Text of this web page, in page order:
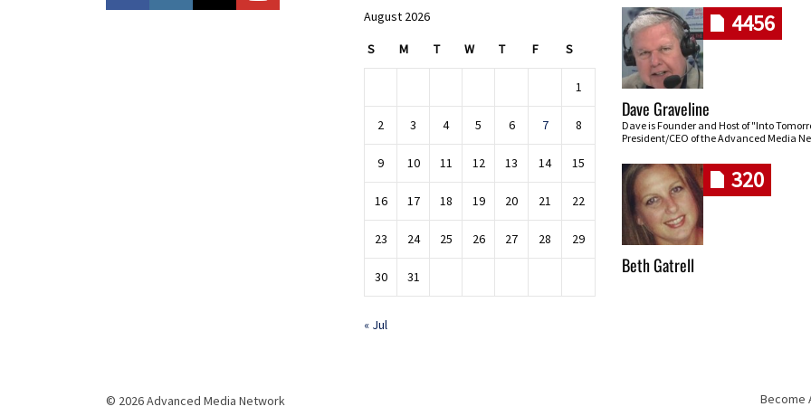
August 2026
S M T W T F S
1
2 3 4 5 6 7 8
9 10 11 12 13 14 15
16 17 18 19 20 21 22
23 24 25 26 27 28 29
30 31
« Jul
4456
Dave Graveline
Dave is Founder and Host of "Into
President/CEO of the Advanced Media
320
Beth Gatrell
© 2026 Advanced Media Network Become